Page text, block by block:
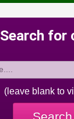
Search for
(leave blank to